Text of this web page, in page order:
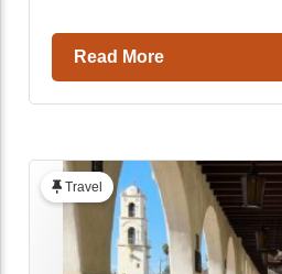
Read More
Travel